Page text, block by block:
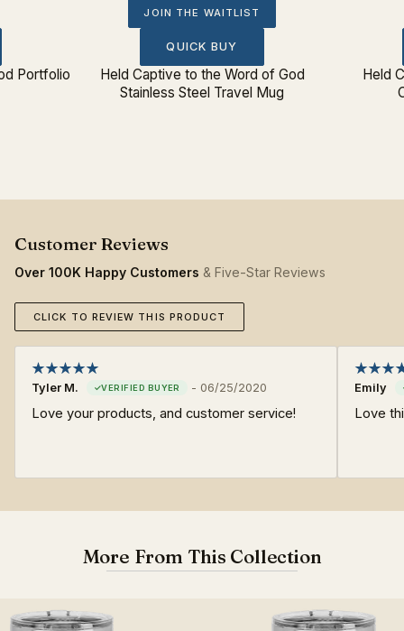
Portfolio
JOIN THE WAITLIST
QUICK BUY
Held Captive to the Word of God
Stainless Steel Travel Mug
Held
Over 100K Happy Customers & Five-Star Reviews
CLICK TO REVIEW THIS PRODUCT
Tyler M. - 06/25/2020
Love your products, and customer service!
Emily
Love
More From This Collection